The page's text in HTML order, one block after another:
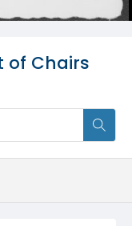
of Chairs